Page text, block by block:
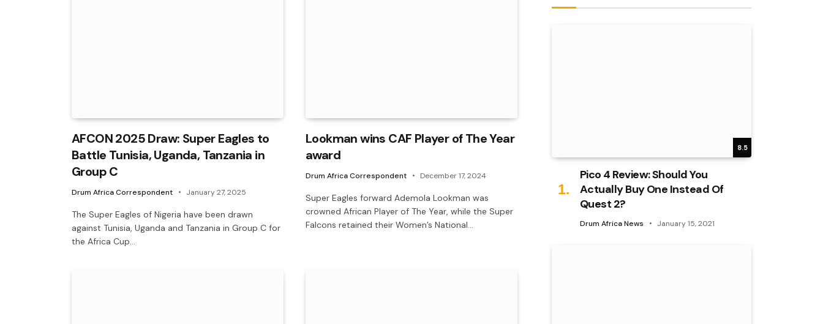
AFCON 2025 Draw: Super Eagles to
Battle Tunisia, Uganda, Tanzania in
Group C
Drum Africa Correspondent January 27, 2025
The Super Eagles of Nigeria have been drawn
against Tunisia, Uganda and Tanzania in Group C for
the Africa Cup…
Lookman wins CAF Player of The Year
award
Drum Africa Correspondent December 17, 2024
Super Eagles forward Ademola Lookman was
crowned African Player of The Year, while the Super
Falcons retained their Women’s National…
8.5
Pico 4 Review: Should You
Actually Buy One Instead Of
Quest 2?
Drum Africa News January 15, 2021